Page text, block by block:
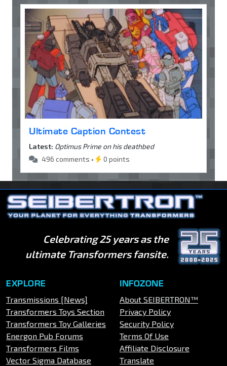
Ultimate Caption Contest
Latest: Optimus Prime on his deathbed
496 comments •
0 points
Celebrating 25 years as the
ultimate Transformers fansite.
EXPLORE
Transmissions [News]
Transformers Toys Section
Transformers Toy Galleries
Energon Pub Forums
Transformers Films
Vector Sigma Database
INFOZONE
About SEIBERTRON™
Privacy Policy
Security Policy
Terms Of Use
Affiliate Disclosure
Translate